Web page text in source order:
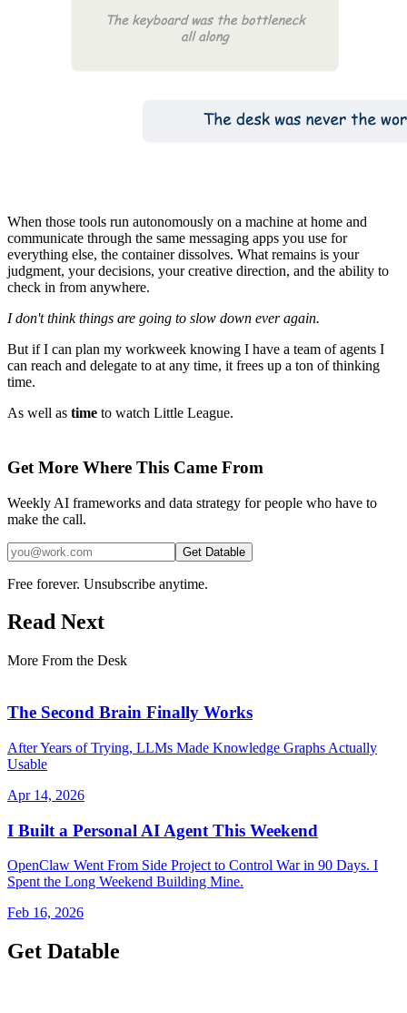
When those tools run autonomously on a machine at home and
communicate through the same messaging apps you use for
everything else, the container dissolves. What remains is your
judgment, your decisions, your creative direction, and the ability to
check in from anywhere.
I don't think things are going to slow down ever again.
But if I can plan my workweek knowing I have a team of agents I
can reach and delegate to at any time, it frees up a ton of thinking
time.
As well as time to watch Little League.
Get More Where This Came From
Weekly AI frameworks and data strategy for people who have to
make the call.
Get Datable
Free forever. Unsubscribe anytime.
Read Next
More From the Desk
The Second Brain Finally Works
After Years of Trying, LLMs Made Knowledge Graphs Actually
Usable
Apr 14, 2026
I Built a Personal AI Agent This Weekend
OpenClaw Went From Side Project to Control War in 90 Days. I
Spent the Long Weekend Building Mine.
Feb 16, 2026
Get Datable